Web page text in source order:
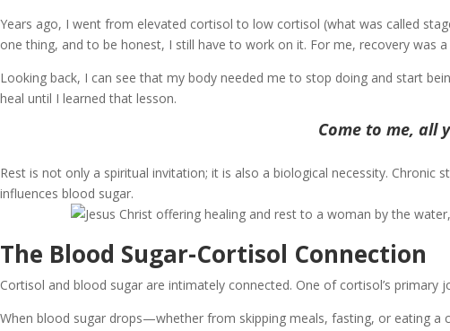
Years ago, I went from elevated cortisol to low cortisol (what was called
one thing, and to be honest, I still have to work on it. For me, recovery was
Looking back, I can see that my body needed me to stop doing and start
heal until I learned that lesson.
Come to me, all
Rest is not only a spiritual invitation; it is also a biological necessity.
influences blood sugar.
The Blood Sugar-Cortisol Connection
Cortisol and blood sugar are intimately connected. One of cortisol’s
When blood sugar drops—whether from skipping meals, fasting, or eating